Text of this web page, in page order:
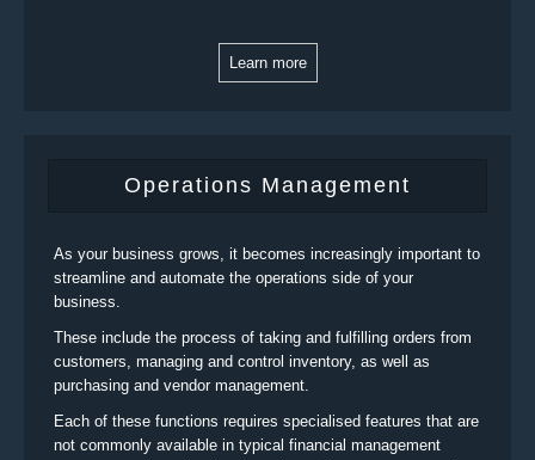
Learn more
Operations Management
As your business grows, it becomes increasingly important to
streamline and automate the operations side of your
business.
These include the process of taking and fulfilling orders from
customers, managing and control inventory, as well as
purchasing and vendor management.
Each of these functions requires specialised features that are
not commonly available in typical financial management